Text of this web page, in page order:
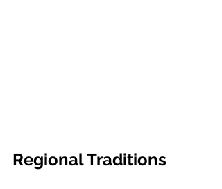
Regional Traditions